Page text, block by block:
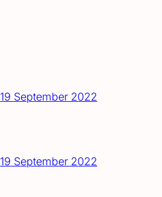
19 September 2022
19 September 2022